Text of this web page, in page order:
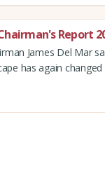
Report
James Del Mar
has again